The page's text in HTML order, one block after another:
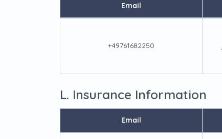
Email
+49761682250
L. Insurance Information
Email